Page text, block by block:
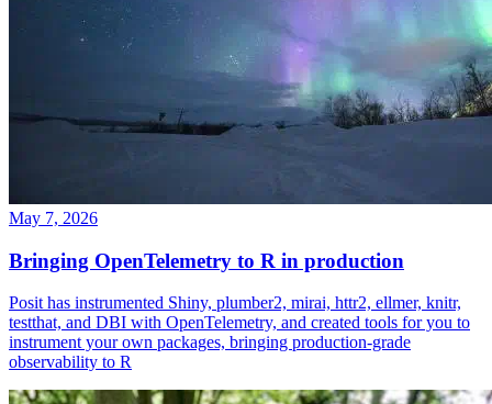
May 7, 2026
Bringing OpenTelemetry to R in production
Posit has instrumented Shiny, plumber2, mirai, httr2, ellmer, knitr,
testthat, and DBI with OpenTelemetry, and created tools for you to
instrument your own packages, bringing production-grade
observability to R